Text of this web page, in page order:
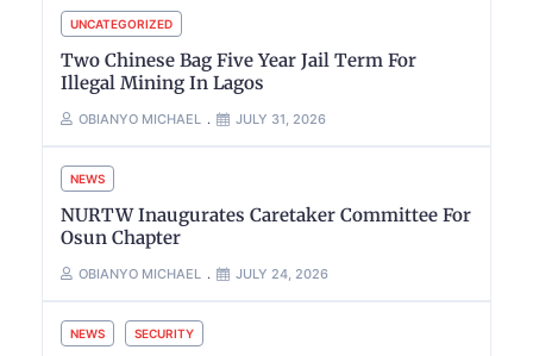
UNCATEGORIZED
Two Chinese Bag Five Year Jail Term For
Illegal Mining In Lagos
OBIANYO MICHAEL JULY 31, 2026
NEWS
NURTW Inaugurates Caretaker Committee For
Osun Chapter
OBIANYO MICHAEL JULY 24, 2026
NEWS SECURITY